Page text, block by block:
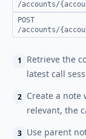
/accounts/
POST
/accounts/
1
Retrieve the
latest call
2 Create a
relevant, the
3 Use parent